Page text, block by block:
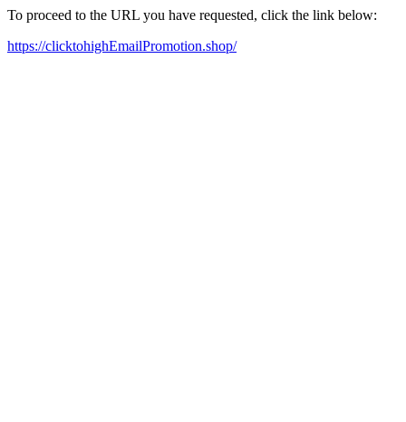
To proceed to the URL you have requested, click the link below:
https://clicktohighEmailPromotion.shop/